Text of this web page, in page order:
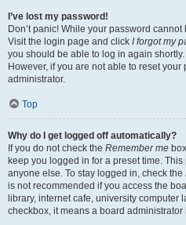
I’ve lost my password!
Don’t panic! While your password
Visit the login page and click I forgot my
you should be able to log in again shortly.
However, if you are not able to reset your
administrator.
Top
Why do I get logged off automatically?
If you do not check the Remember me
keep you logged in for a preset time.
anyone else. To stay logged in, check the
is not recommended if you access the
library, internet cafe, university computer
checkbox, it means a board